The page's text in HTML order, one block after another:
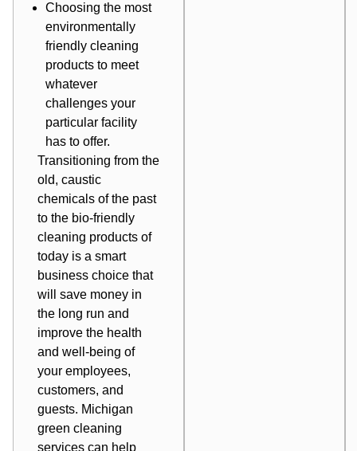
Choosing the most
environmentally
friendly cleaning
products to meet
whatever
challenges your
particular facility
has to offer.
Transitioning from the
old, caustic
chemicals of the past
to the bio-friendly
cleaning products of
today is a smart
business choice that
will save money in
the long run and
improve the health
and well-being of
your employees,
customers, and
guests. Michigan
green cleaning
services can help